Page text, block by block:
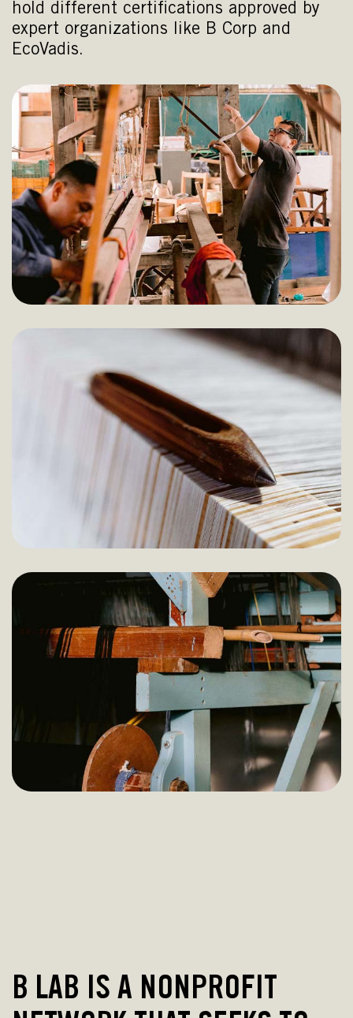
hold different certifications approved by
expert organizations like B Corp and
EcoVadis.
B LAB IS A NONPROFIT